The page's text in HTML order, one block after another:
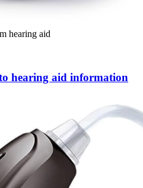
hearing aid
hearing aid information